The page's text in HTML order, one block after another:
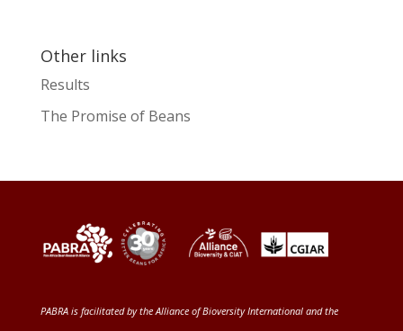
Other links
Results
The Promise of Beans
PABRA is facilitated by theAlliance of Bioversity International and the